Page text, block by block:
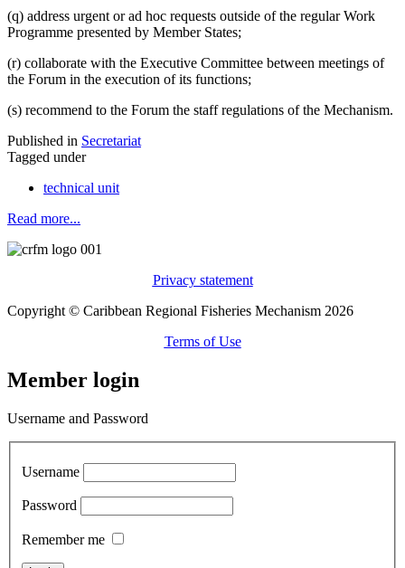
(q) address urgent or ad hoc requests outside of the regular Work
Programme presented by Member States;
(r) collaborate with the Executive Committee between meetings of
the Forum in the execution of its functions;
(s) recommend to the Forum the staff regulations of the Mechanism.
Published in Secretariat
Tagged under
technical unit
Read more...
Privacy statement
Copyright © Caribbean Regional Fisheries Mechanism 2026
Terms of Use
Member login
Username and Password
Username
Password
Remember me